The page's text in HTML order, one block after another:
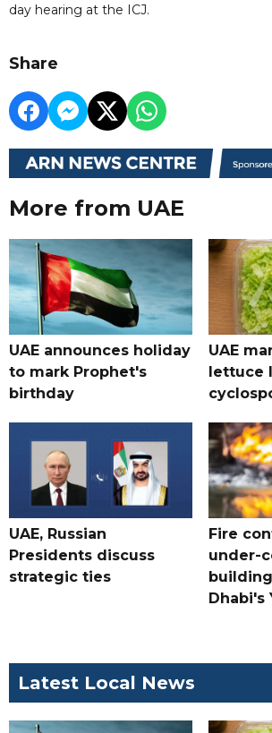
day hearing at the ICJ.
Share
More from UAE
UAE announces holiday
to mark Prophet's
birthday
UAE
lettuce
UAE, Russian
Presidents discuss
strategic ties
Fire
under-
Dhabi's
Latest Local News